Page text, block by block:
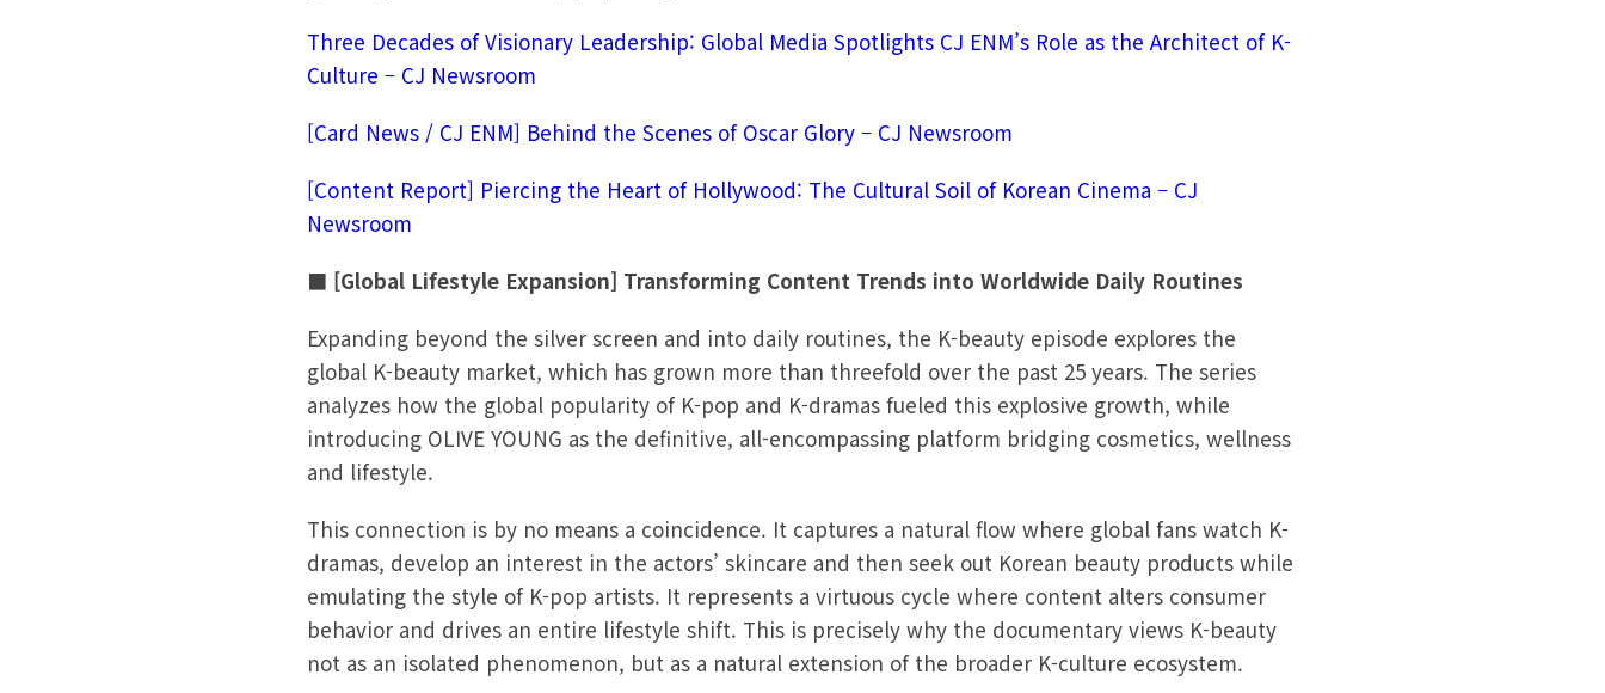
Three Decades of Visionary Leadership: Global Media Spotlights CJ ENM’s Role as the Architect of K-
Culture – CJ Newsroom
[Card News / CJ ENM] Behind the Scenes of Oscar Glory – CJ Newsroom
[Content Report] Piercing the Heart of Hollywood: The Cultural Soil of Korean Cinema – CJ
Newsroom
■ [Global Lifestyle Expansion] Transforming Content Trends into Worldwide Daily Routines
Expanding beyond the silver screen and into daily routines, the K-beauty episode explores the
global K-beauty market, which has grown more than threefold over the past 25 years. The series
analyzes how the global popularity of K-pop and K-dramas fueled this explosive growth, while
introducing OLIVE YOUNG as the definitive, all-encompassing platform bridging cosmetics, wellness
and lifestyle.
This connection is by no means a coincidence. It captures a natural flow where global fans watch K-
dramas, develop an interest in the actors’ skincare and then seek out Korean beauty products while
emulating the style of K-pop artists. It represents a virtuous cycle where content alters consumer
behavior and drives an entire lifestyle shift. This is precisely why the documentary views K-beauty
not as an isolated phenomenon, but as a natural extension of the broader K-culture ecosystem.